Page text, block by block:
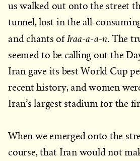
us walked out onto the street
tunnel, lost in the all-
and chants ofIraa-a-a-n. The
seemed to be calling out the
Iran gave its best World Cup
recent history, and women
Iran’s largest stadium for the
When we emerged onto the
course, that Iran would not